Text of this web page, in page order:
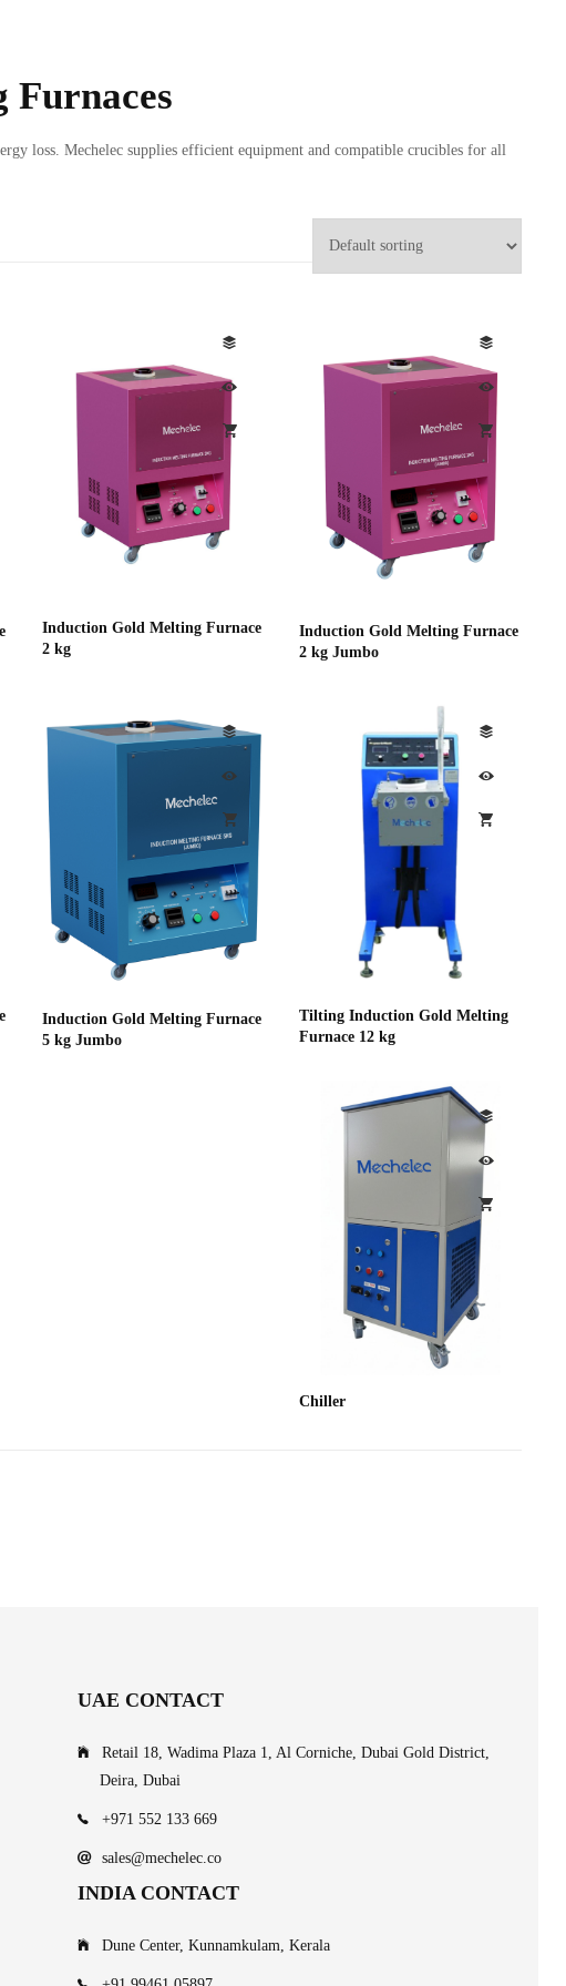
Furnaces
loss. Mechelec supplies efficient equipment and compatible crucibles for all
Induction Gold Melting Furnace
2 kg
Induction Gold Melting Furnace
2 kg Jumbo
Induction Gold Melting Furnace
5 kg Jumbo
Tilting Induction Gold Melting
Furnace 12 kg
Chiller
UAE CONTACT
Retail 18, Wadima Plaza 1, Al Corniche, Dubai Gold District,
Deira, Dubai
+971 552 133 669
sales@mechelec.co
INDIA CONTACT
Dune Center, Kunnamkulam, Kerala